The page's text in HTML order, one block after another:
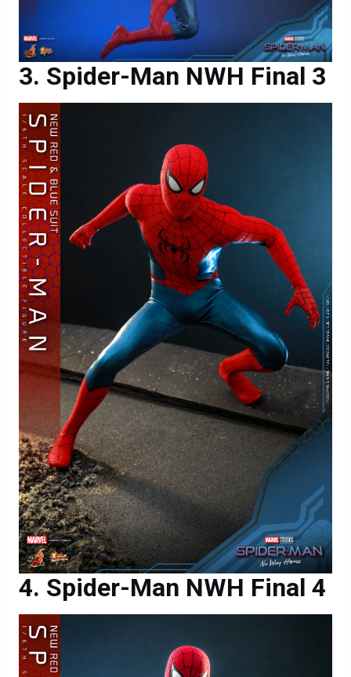
Spider-Man NWH Final 3
Spider-Man NWH Final 4